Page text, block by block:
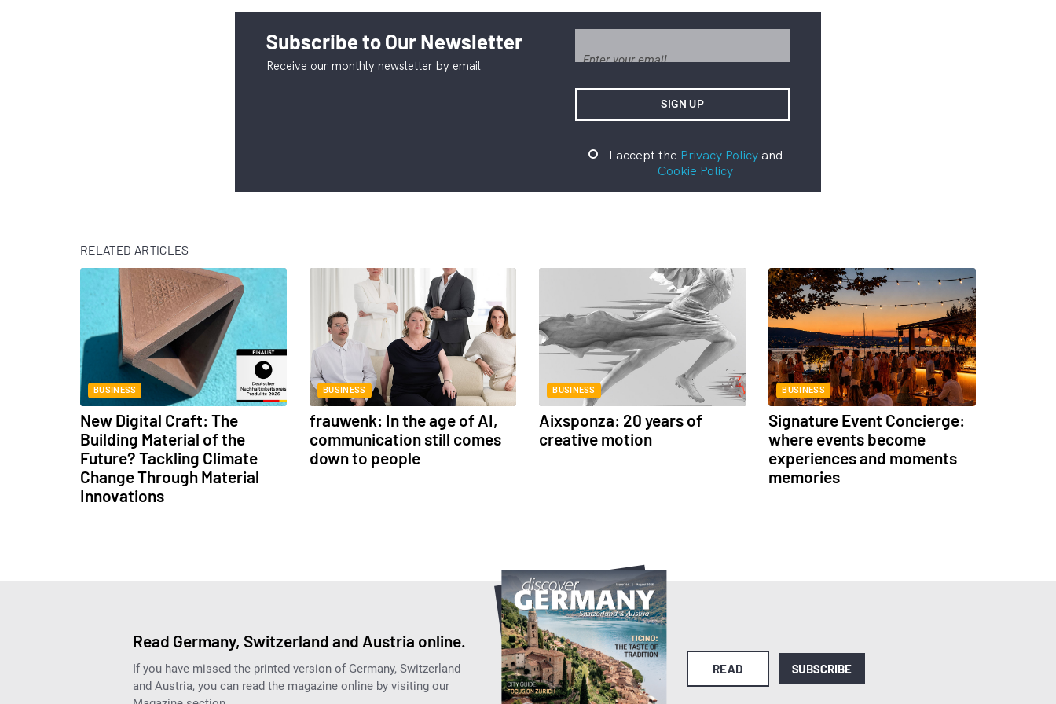
Subscribe to Our Newsletter
Receive our monthly newsletter by email
I accept the Privacy Policyand
Cookie Policy
RELATED ARTICLES
BUSINESS
New Digital Craft: The
Building Material of the
Future? Tackling Climate
Change Through Material
Innovations
BUSINESS
frauwenk: In the age of AI,
communication still comes
down to people
BUSINESS
Aixsponza: 20 years of
creative motion
BUSINESS
Signature Event Concierge:
where events become
experiences and moments
memories
Read Germany, Switzerland and Austria online.
If you have missed the printed version of Germany, Switzerland
and Austria, you can read the magazine online by visiting our
READ SUBSCRIBE